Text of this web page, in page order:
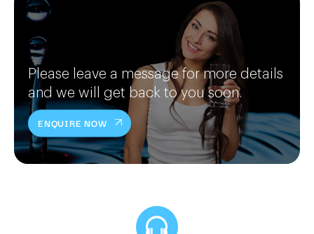
Please leave a message for more details
and we will get back to you soon.
ENQUIRE NOW